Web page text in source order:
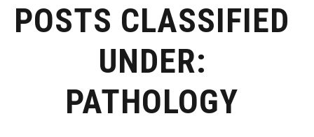
POSTS CLASSIFIED
UNDER:
PATHOLOGY